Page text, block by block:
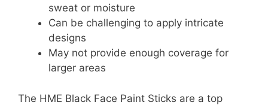
sweat or moisture
Can be challenging to apply intricate
designs
May not provide enough coverage for
larger areas
The HME Black Face Paint Sticks are a top